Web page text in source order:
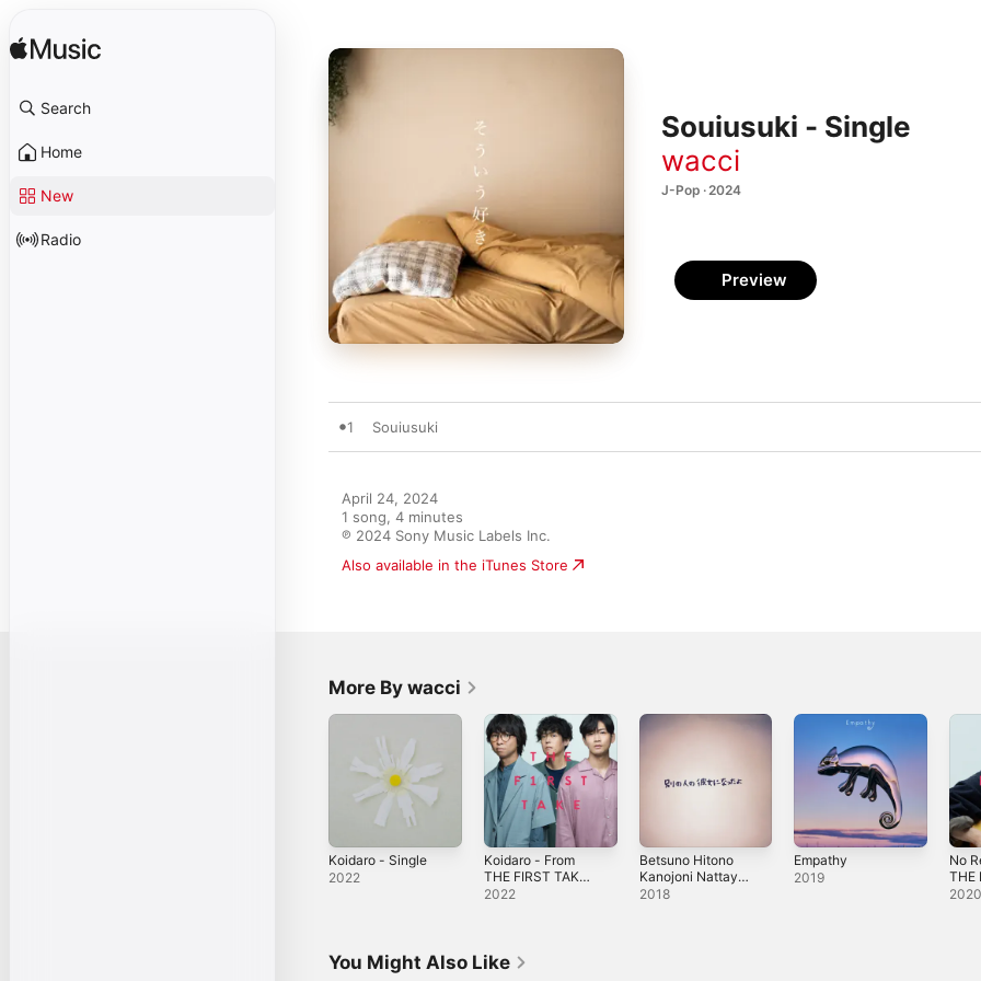
Search
Home
New
Radio
Souiusuki - Single
wacci
J-Pop · 2024
Preview
1 Souiusuki
April 24, 2024
1 song, 4 minutes
℗ 2024 Sony Music Labels Inc.
Also available in the iTunes Store
More By wacci
Koidaro - Single
2022
Koidaro - From
THE FIRST TAKE -
Single
2022
Betsuno Hitono
Kanojoni Nattayo
- Single
2018
Empathy
2019
No
THE
You Might Also Like